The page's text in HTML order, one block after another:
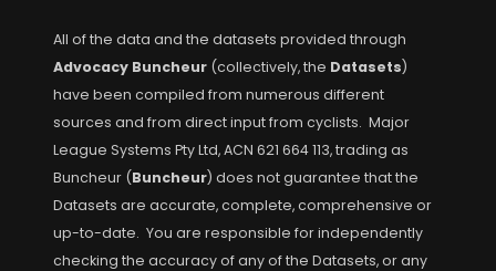
All of the data and the datasets provided through
Advocacy Buncheur (collectively, the Datasets)
have been compiled from numerous different
sources and from direct input from cyclists. Major
League Systems Pty Ltd, ACN 621 664 113, trading as
Buncheur (Buncheur) does not guarantee that the
Datasets are accurate, complete, comprehensive or
up-to-date. You are responsible for independently
checking the accuracy of any of the Datasets, or any